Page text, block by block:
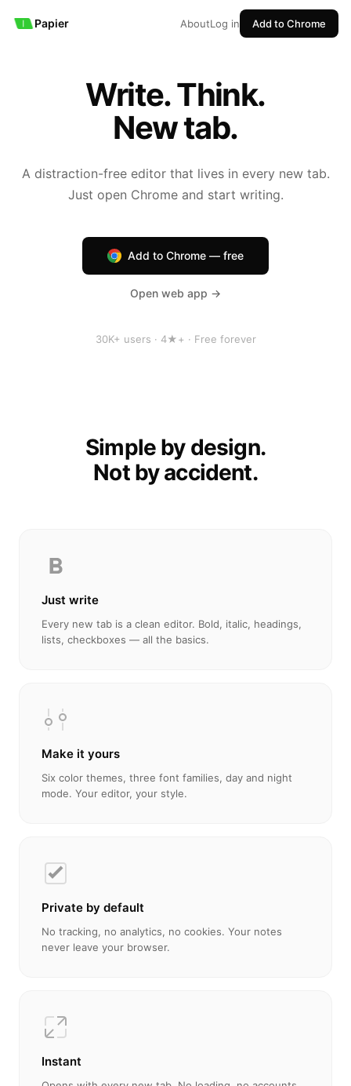
Papier AboutLog in Add to Chrome
Write. Think.
New tab.
A distraction-free editor that lives in every new tab.
Just open Chrome and start writing.
Add to Chrome — free
Open web app →
30K+ users · 4★+ · Free forever
Simple by design.
Not by accident.
Just write
Every new tab is a clean editor. Bold, italic, headings,
lists, checkboxes — all the basics.
Make it yours
Six color themes, three font families, day and night
mode. Your editor, your style.
Private by default
No tracking, no analytics, no cookies. Your notes
never leave your browser.
Instant